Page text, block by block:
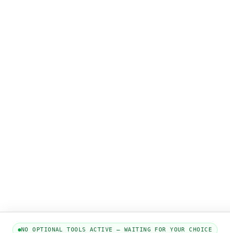
NO OPTIONAL TOOLS ACTIVE — WAITING FOR YOUR CHOICE